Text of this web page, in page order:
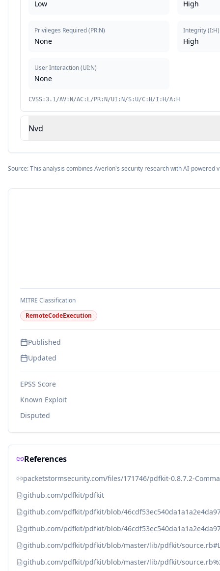
Low
Privileges Required(PR:N)
None
User Interaction(UI:N)
None
High
Integrity(I:H)
High
CVSS:3.1/AV:N/AC:L/PR:N/UI:N/S:U/C:H/I:H/A:H
Nvd
Source: This analysis combines Averlon's security research with AI-powered
MITRE Classification
RemoteCodeExecution
Published
Updated
EPSS Score
Known Exploit
Disputed
References
packetstormsecurity.com/files/171746/pdfkit-0.8.7.2-
github.com/pdfkit/pdfkit
github.com/pdfkit/pdfkit/blob/
github.com/pdfkit/pdfkit/blob/
github.com/pdfkit/pdfkit/blob/master/lib/pdfkit/
github.com/pdfkit/pdfkit/blob/master/lib/pdfkit/